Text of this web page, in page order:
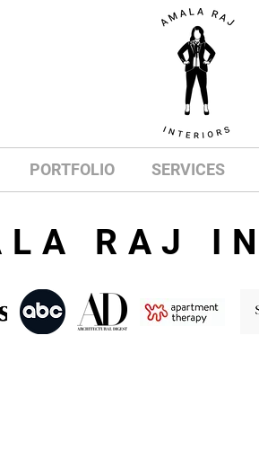
RAJ
PORTFOLIO SERVICES